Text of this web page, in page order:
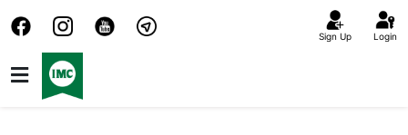
Sign Up Login